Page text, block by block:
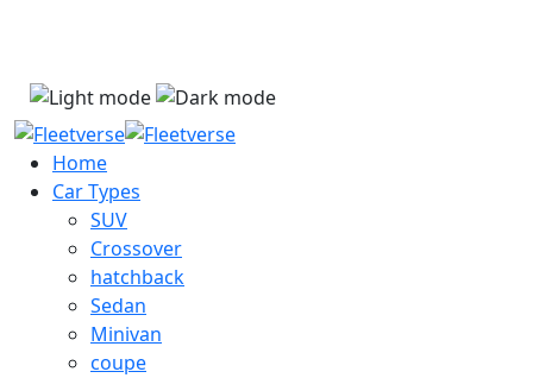
Home
Car Types
SUV
Crossover
hatchback
Sedan
Minivan
coupe